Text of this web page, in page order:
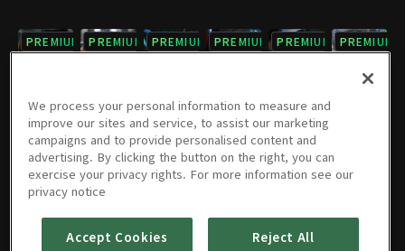
PREMIUM PREMIUM PREMIUM PREMIUM PREMIUM PREMIUM
PREMIUM
18회
01/03/2018 • 29분
PREMIUM
19회
PREMIUM
20회
PREMIUM
21회
PREMIUM
22회 23회
We process your personal information to measure and
improve our sites and service, to assist our marketing
campaigns and to provide personalised content and
advertising. By clicking the button on the right, you can
exercise your privacy rights. For more information see our
privacy notice
Accept Cookies Reject All